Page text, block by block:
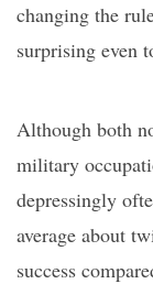
changing the
surprising even
Although both
military
depressingly
average about
success